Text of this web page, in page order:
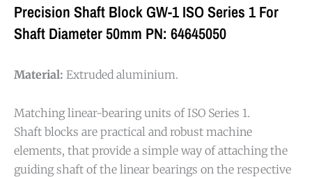
Precision Shaft Block GW-1 ISO Series 1 For
Shaft Diameter 50mm PN: 64645050
Material: Extruded aluminium.
Matching linear-bearing units of ISO Series 1.
Shaft blocks are practical and robust machine
elements, that provide a simple way of attaching the
guiding shaft of the linear bearings on the respective